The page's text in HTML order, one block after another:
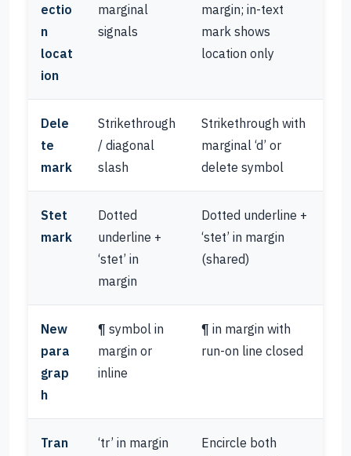
ectio
n
locat
ion
marginal
signals
margin; in-text
mark shows
location only
Dele
te
mark
Strikethrough
/ diagonal
slash
Strikethrough with
marginal ‘d’ or
delete symbol
Stet
mark
Dotted
underline +
‘stet’ in
margin
Dotted underline +
‘stet’ in margin
(shared)
New
para
grap
h
¶ symbol in
margin or
inline
¶ in margin with
run-on line closed
Tran
‘tr’ in margin
Encircle both